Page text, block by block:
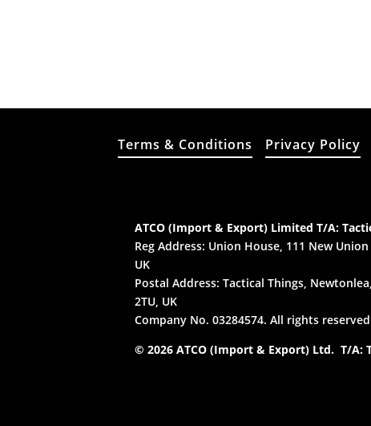
Terms & Conditions Privacy Policy
ATCO (Import & Export) Limited T/A:
Reg Address: Union House, 111 New
UK
Postal Address: Tactical Things,
2TU, UK
Company No. 03284574. All rights
© 2026 ATCO (Import & Export) Ltd. T/A: